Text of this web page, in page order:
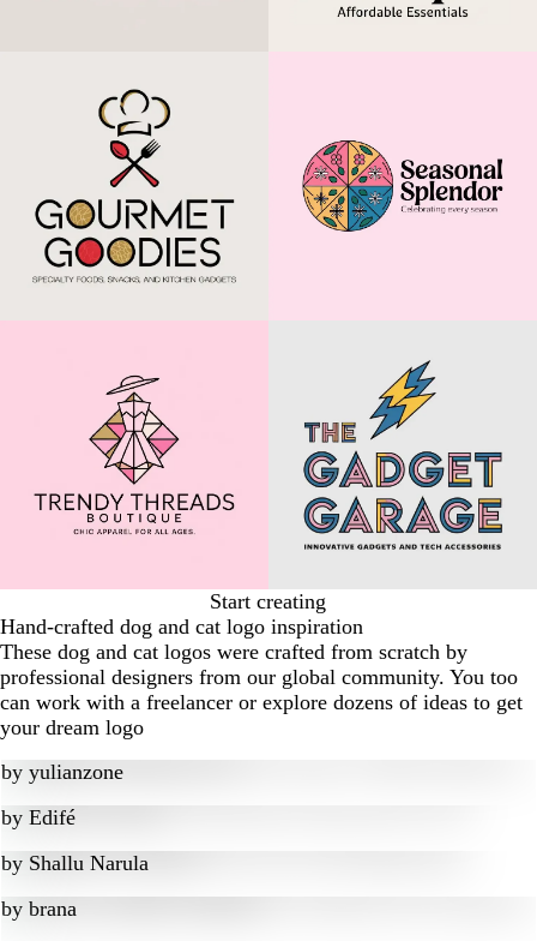
Start creating
Hand-crafted dog and cat logo inspiration
These dog and cat logos were crafted from scratch by
professional designers from our global community. You too
can work with a freelancer or explore dozens of ideas to get
your dream logo
by yulianzone
by Edifé
by Shallu Narula
by brana